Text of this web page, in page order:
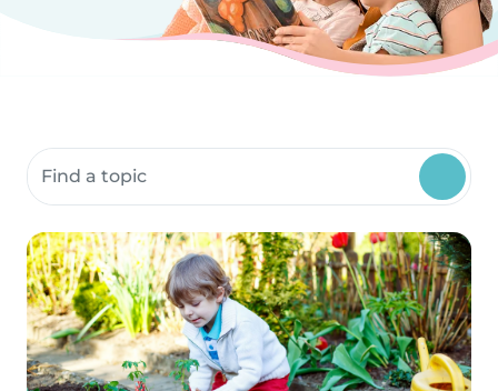
Search community resources